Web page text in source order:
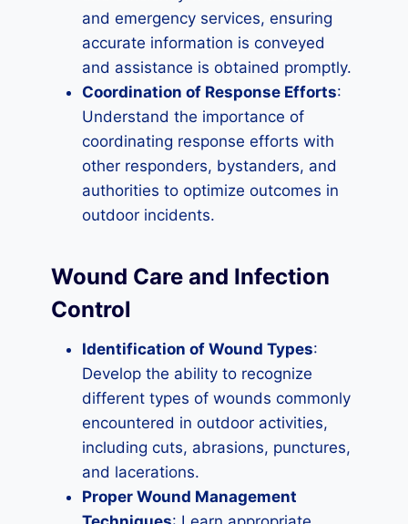
and emergency services, ensuring
accurate information is conveyed
and assistance is obtained promptly.
Coordination of Response Efforts:
Understand the importance of
coordinating response efforts with
other responders, bystanders, and
authorities to optimize outcomes in
outdoor incidents.
Wound Care and Infection
Control
Identification of Wound Types:
Develop the ability to recognize
different types of wounds commonly
encountered in outdoor activities,
including cuts, abrasions, punctures,
and lacerations.
Proper Wound Management